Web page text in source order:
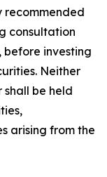
recommended
consultation
before investing
Neither
be held
arising from the